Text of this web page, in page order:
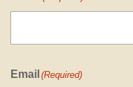
Email (Required)